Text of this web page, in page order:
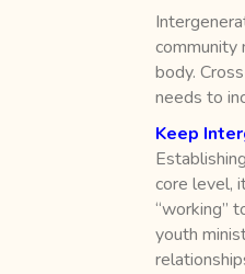
community
body.
needs to
Keep
core level,
“working”
youth